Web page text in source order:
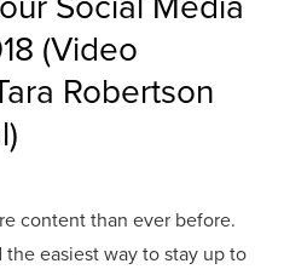
(Video
Robertson
content than ever before.
easiest way to stay up to